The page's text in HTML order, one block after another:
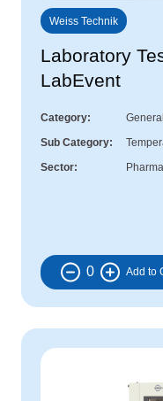
Weiss Technik
Laboratory
LabEvent
Category
Sub Category
Sector
0